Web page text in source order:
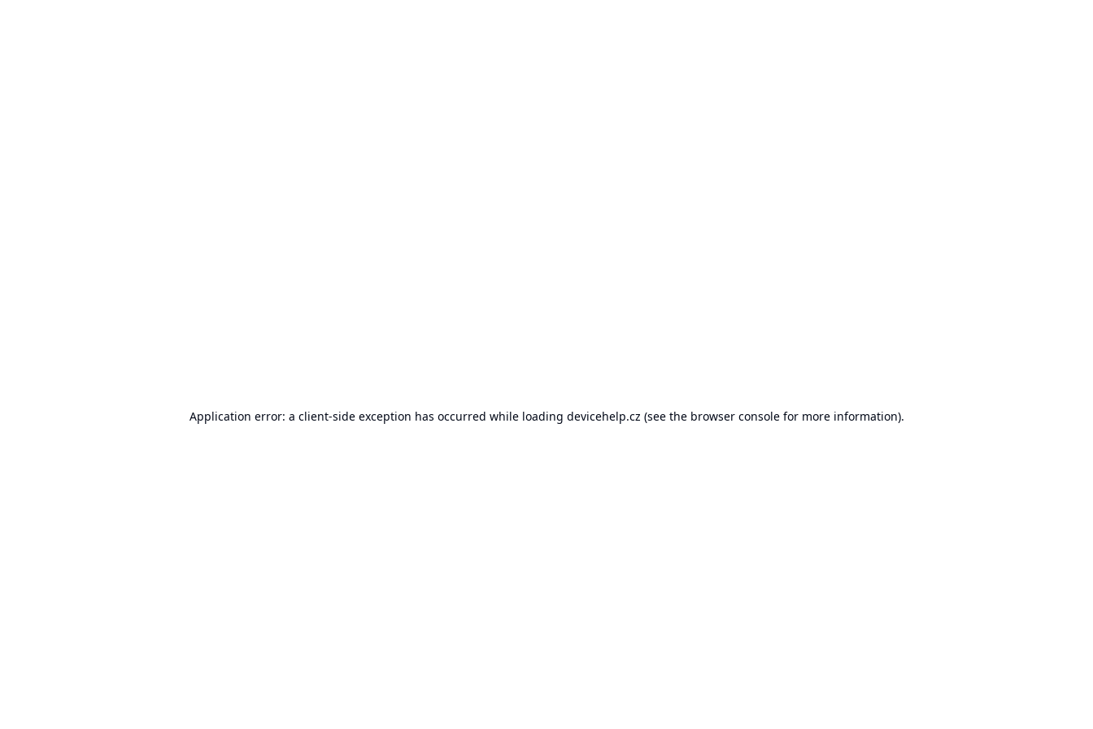
Application error: a client-side exception has occurred while loading devicehelp.cz (see the browser consolefor more information).